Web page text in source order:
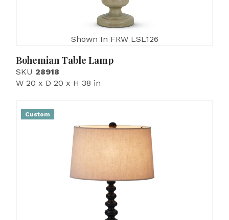
Shown In FRW LSL126
Bohemian Table Lamp
SKU 28918
W 20 x D 20 x H 38 in
Custom